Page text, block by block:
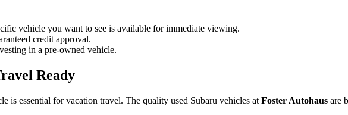
vehicle you want to see is available for immediate viewing.
credit approval.
in a pre-owned vehicle.
Ready
is essential for vacation travel. The quality used Subaru vehicles at Foster Autohaus are